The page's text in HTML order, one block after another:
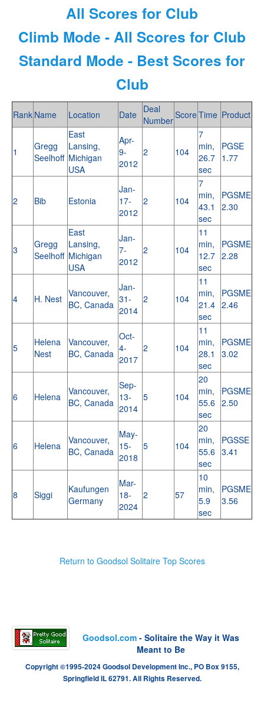
All Scores for Club
Climb Mode - All Scores for Club
Standard Mode - Best Scores for
Club
Rank Name Location Date Deal
NumberScoreTime Product
1
Gregg
Seelhoff
East
Lansing,
Michigan
USA
Apr-
9-
2012
2 104
7
min,
26.7
sec
PGSE
1.77
2 Bib Estonia
Jan-
17-
2012
2 104
7
min,
43.1
sec
PGSME
2.30
3
Gregg
Seelhoff
East
Lansing,
Michigan
USA
Jan-
7-
2012
2 104
11
min,
12.7
sec
PGSME
2.28
4 H. Nest Vancouver,
BC, Canada
Jan-
31-
2014
2 104
11
min,
21.4
sec
PGSME
2.46
5
Helena
Nest
Vancouver,
BC, Canada
Oct-
4-
2017
2 104
11
min,
28.1
sec
PGSME
3.02
6 Helena
Vancouver,
BC, Canada
Sep-
13-
2014
5 104
20
min,
55.6
sec
PGSME
2.50
6 Helena
Vancouver,
BC, Canada
May-
15-
2018
5 104
20
min,
55.6
sec
PGSSE
3.41
8 Siggi
Kaufungen
Germany
Mar-
18-
2024
2 57
10
min,
5.9
sec
PGSME
3.56
Return to Goodsol Solitaire Top Scores
Goodsol.com - Solitaire the Way it Was
Meant to Be
Copyright ©1995-2024 Goodsol Development Inc., PO Box 9155,
Springfield IL 62791. All Rights Reserved.